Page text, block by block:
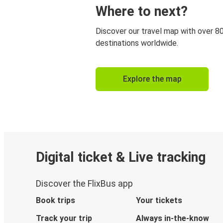
Where to next?
Discover our travel map with over
destinations worldwide.
Explore the map
Digital ticket & Live tracking
Discover the FlixBus app
Book trips
Your tickets
Track your trip
Always in-the-know